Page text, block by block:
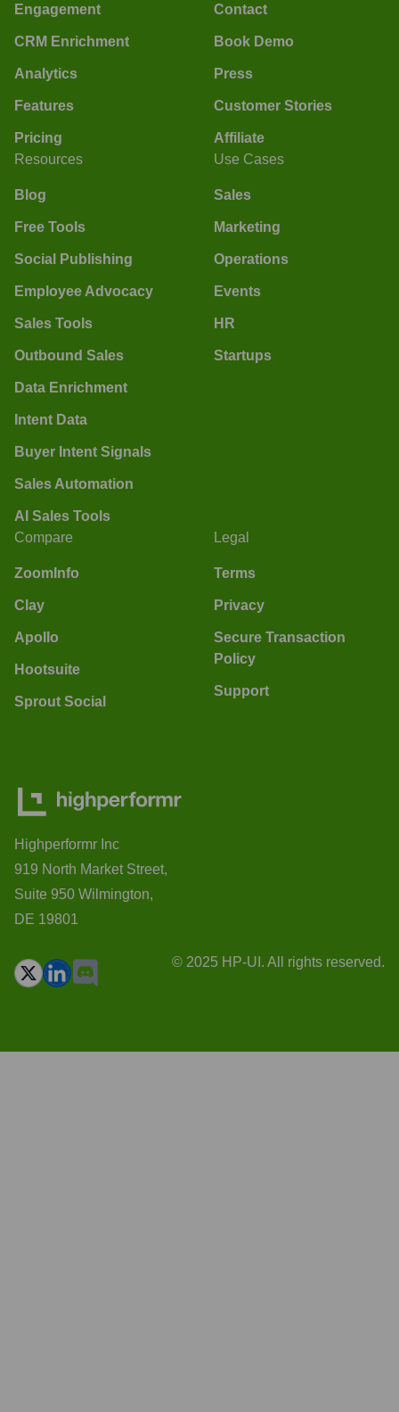
Engagement
CRM Enrichment
Analytics
Features
Pricing
Contact
Book Demo
Press
Customer Stories
Affiliate
Resources
Blog
Free Tools
Social Publishing
Employee Advocacy
Sales Tools
Outbound Sales
Data Enrichment
Intent Data
Buyer Intent Signals
Sales Automation
AI Sales Tools
Use Cases
Sales
Marketing
Operations
Events
HR
Startups
Compare
ZoomInfo
Clay
Apollo
Hootsuite
Sprout Social
Legal
Terms
Privacy
Secure Transaction
Policy
Support
Highperformr Inc
919 North Market Street,
Suite 950 Wilmington,
DE 19801
© 2025 HP-UI. All rights reserved.